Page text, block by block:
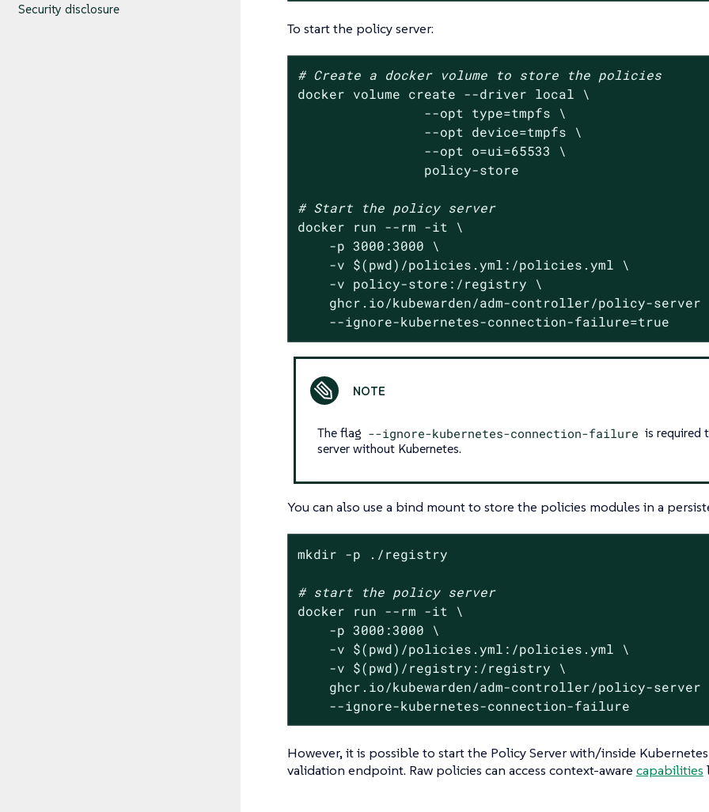
Security disclosure
To start the policy server:
# Create a docker volume to store the policies
docker volume create --driver local \
                --opt
type=tmpfs \
                --opt device=tmpfs \
                --opt o=ui=65533 \
                policy-store
# Start the policy server
docker run --rm -it \
    -p 3000:3000 \
    -v $(
pwd)/policies.yml:/policies.yml \
    -v policy-store:/registry \
ghcr.io/kubewarden/adm-controller/policy-server
    --ignore-kubernetes-connection-failure=
true
The flag --ignore-kubernetes-connection-failure is required
server without Kubernetes.
You can also use a bind mount to store the policies modules in a
mkdir -p ./registry
# start the policy server
docker run --rm -it \
    -p 3000:3000 \
    -v $(
pwd)/policies.yml:/policies.yml \
    -v $(
pwd)/registry:/registry \
ghcr.io/kubewarden/adm-controller/policy-server
    --ignore-kubernetes-connection-failure
However, it is possible to start the Policy Server with/inside
validation endpoint. Raw policies can access context-aware capabilities